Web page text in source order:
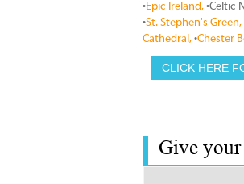
•Epic Ireland, •Celtic
•St. Stephen's Green,
Cathedral, •Chester
CLICK HERE
Give